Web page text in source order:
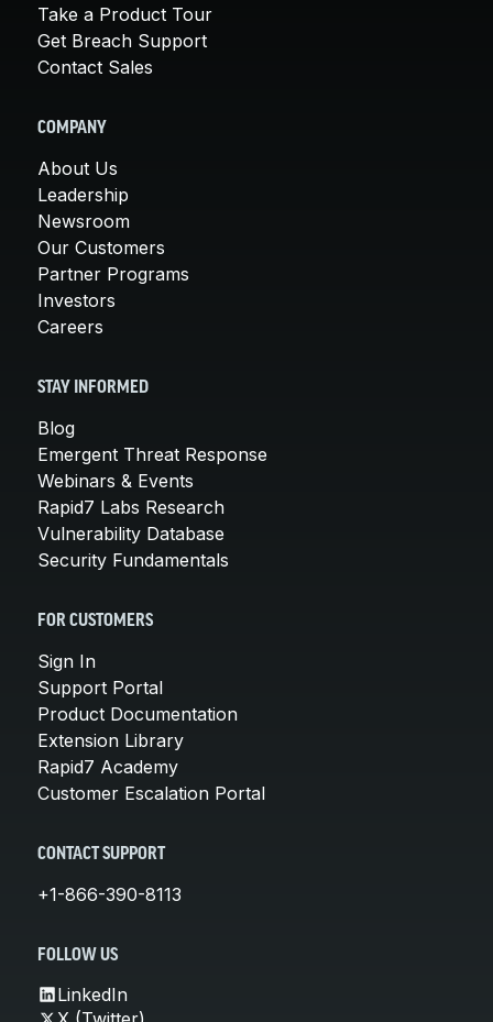
Take a Product Tour
Get Breach Support
Contact Sales
COMPANY
About Us
Leadership
Newsroom
Our Customers
Partner Programs
Investors
Careers
STAY INFORMED
Blog
Emergent Threat Response
Webinars & Events
Rapid7 Labs Research
Vulnerability Database
Security Fundamentals
FOR CUSTOMERS
Sign In
Support Portal
Product Documentation
Extension Library
Rapid7 Academy
Customer Escalation Portal
CONTACT SUPPORT
+1-866-390-8113
FOLLOW US
LinkedIn